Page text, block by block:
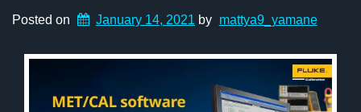
Posted on January 14, 2021 by mattya9_yamane